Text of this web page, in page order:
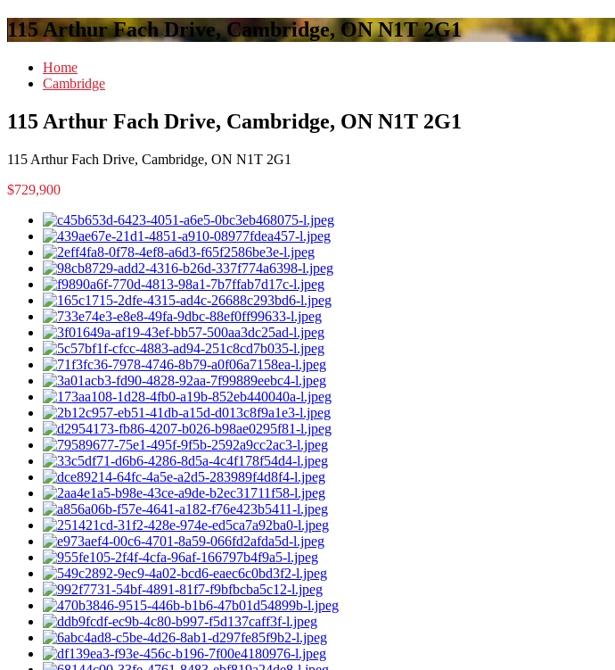
115 Arthur Fach Drive, Cambridge, ON N1T 2G1
Home
Cambridge
115 Arthur Fach Drive, Cambridge, ON N1T 2G1
115 Arthur Fach Drive, Cambridge, ON N1T 2G1
$729,900